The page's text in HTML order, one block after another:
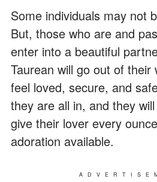
Some individuals may not
But, those who are and
enter into a beautiful
Taurean will go out of
feel loved, secure, and
they are all in, and they
give their lover every
adoration available.